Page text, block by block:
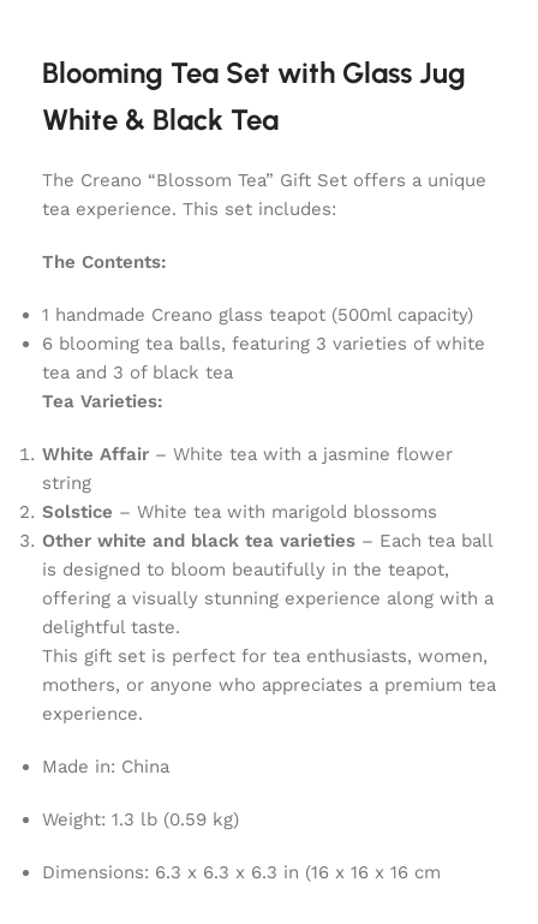
Blooming Tea Set with Glass Jug
White & Black Tea
The Creano “Blossom Tea” Gift Set offers a unique
tea experience. This set includes:
The Contents:
1 handmade Creano glass teapot (500ml capacity)
6 blooming tea balls, featuring 3 varieties of white
tea and 3 of black tea
Tea Varieties:
White Affair – White tea with a jasmine flower
string
Solstice – White tea with marigold blossoms
Other white and black tea varieties – Each tea ball
is designed to bloom beautifully in the teapot,
offering a visually stunning experience along with a
delightful taste.
This gift set is perfect for tea enthusiasts, women,
mothers, or anyone who appreciates a premium tea
experience.
Made in: China
Weight: 1.3 lb (0.59 kg)
Dimensions: 6.3 x 6.3 x 6.3 in (16 x 16 x 16 cm